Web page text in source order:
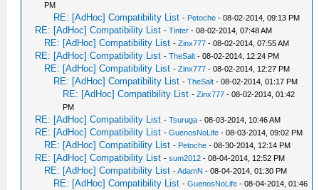
PM
RE: [AdHoc] Compatibility List - Petoche - 08-02-2014, 09:13 PM
RE: [AdHoc] Compatibility List -Tinter - 08-02-2014, 07:48 AM
RE: [AdHoc] Compatibility List -Zinx777 - 08-02-2014, 07:55 AM
RE: [AdHoc] Compatibility List -TheSalt - 08-02-2014, 12:24 PM
RE: [AdHoc] Compatibility List -Zinx777 - 08-02-2014, 12:27 PM
RE: [AdHoc] Compatibility List -TheSalt - 08-02-2014, 01:17 PM
RE: [AdHoc] Compatibility List -Zinx777 - 08-02-2014, 01:42
PM
RE: [AdHoc] Compatibility List -Tsuruga - 08-03-2014, 10:46 AM
RE: [AdHoc] Compatibility List -GuenosNoLife - 08-03-2014, 09:02 PM
RE: [AdHoc] Compatibility List - Petoche - 08-30-2014, 12:14 PM
RE: [AdHoc] Compatibility List -sum2012 - 08-04-2014, 12:52 PM
RE: [AdHoc] Compatibility List -AdamN - 08-04-2014, 01:30 PM
RE: [AdHoc] Compatibility List -GuenosNoLife - 08-04-2014, 01:46